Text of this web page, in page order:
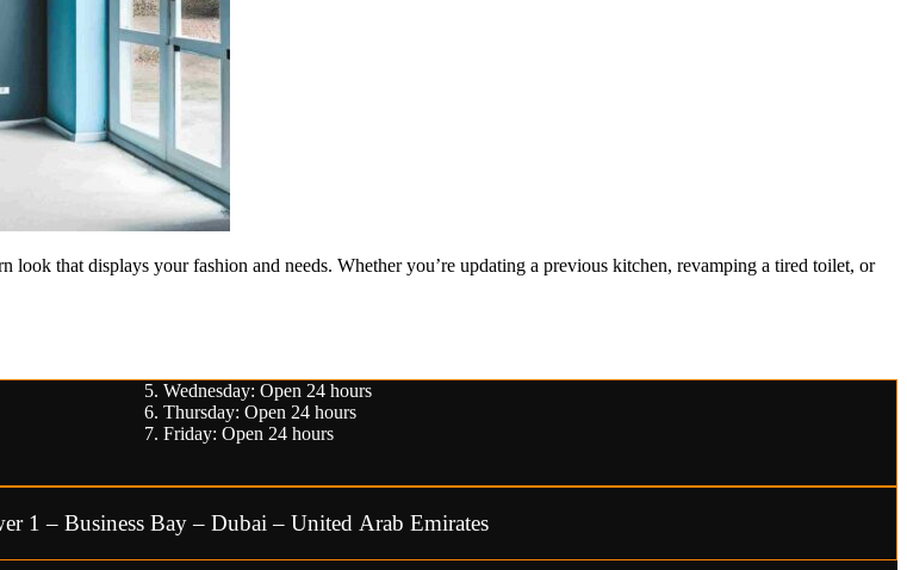
that displays your fashion and needs. Whether you’re updating a previous kitchen, revamping a tired toilet, or
Wednesday: Open 24 hours
Thursday: Open 24 hours
Friday: Open 24 hours
1 – Business Bay – Dubai – United Arab Emirates